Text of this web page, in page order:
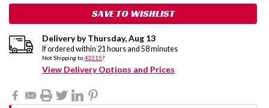
SAVE TO WISHLIST
Delivery byThursday,Aug 13
If ordered within 21 hours and 58minutes
Not Shipping to43215?
View Delivery Options and Prices